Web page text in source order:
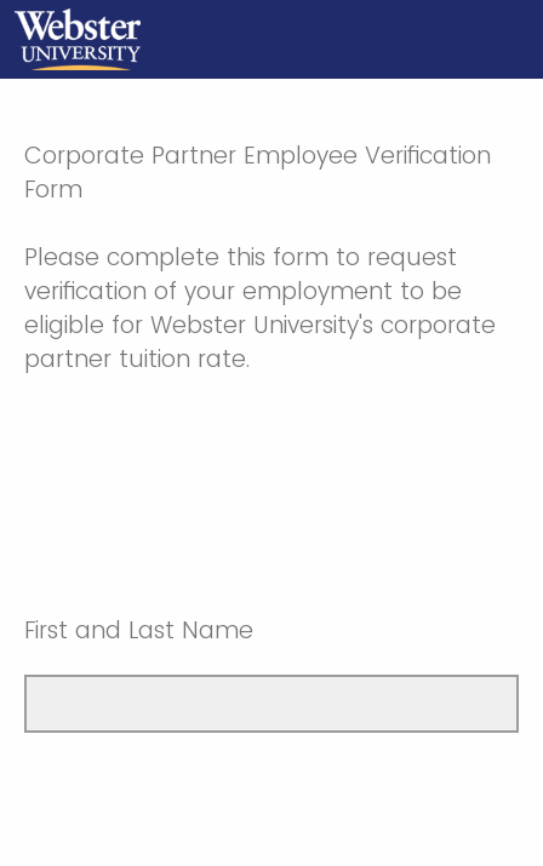
Corporate Partner Employee Verification
Form
Please complete this form to request
verification of your employment to be
eligible for Webster University's corporate
partner tuition rate.
First and Last Name